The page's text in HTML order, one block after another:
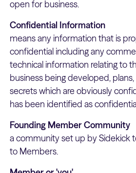
open for business.
Confidential Information
means any information that is
confidential including any
technical information relating to
business being developed,
secrets which are obviously
has been identified as
Founding Member Community
a community set up by Sidekick
to Members.